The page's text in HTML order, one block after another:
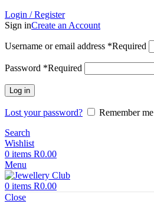
Login / Register
Sign inCreate an Account
Username or email address *Required
Password *Required
Log in
Lost your password?
Remember me
Search
Wishlist
0 items R0.00
Menu
0 items R0.00
Close